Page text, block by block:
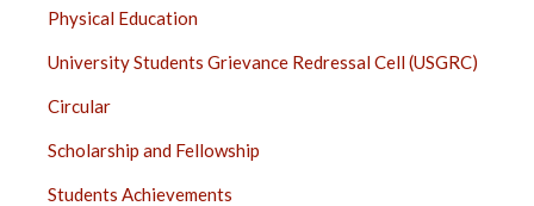
Physical Education
University Students Grievance Redressal Cell (USGRC)
Circular
Scholarship and Fellowship
Students Achievements